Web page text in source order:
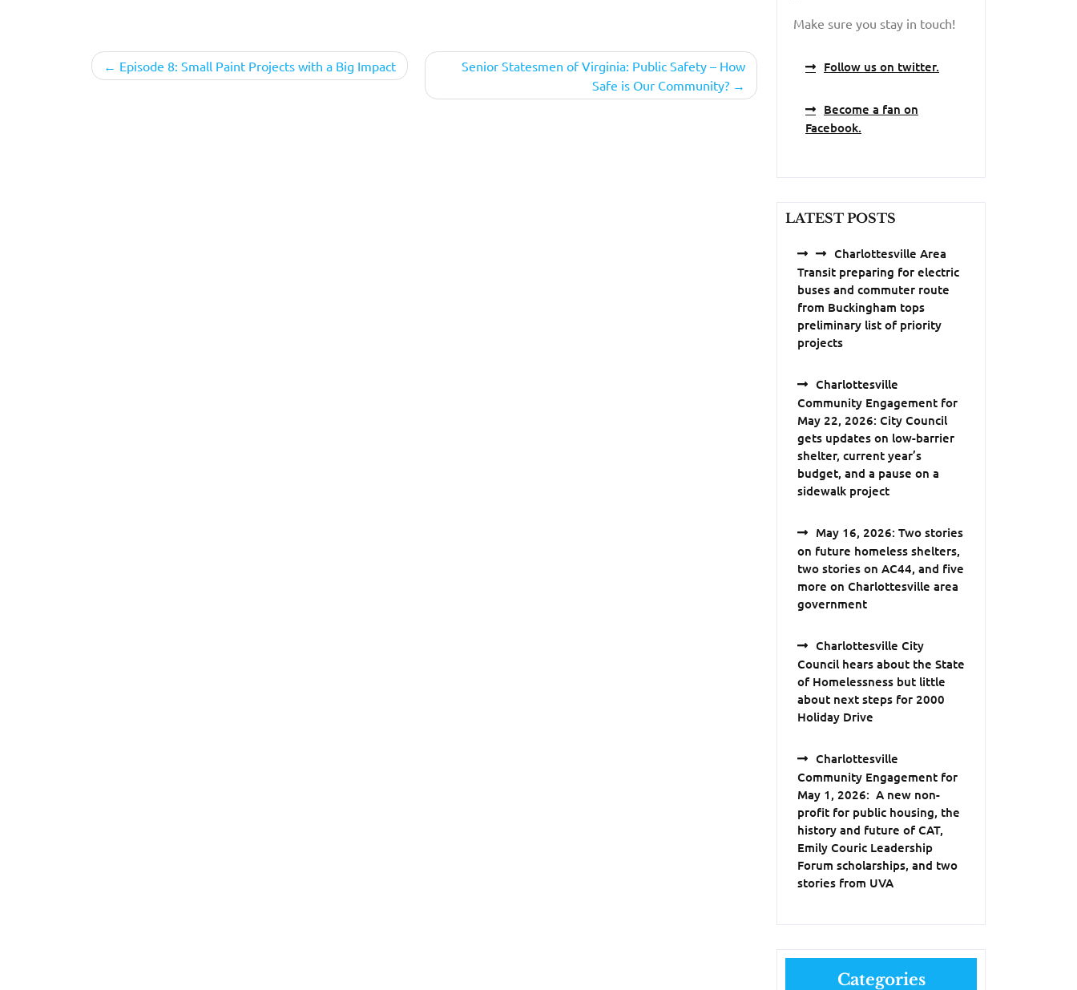
PostEpisode 8: Small Paint Projects with a Big Impact
Senior Statesmen of Virginia: Public Safety – How
Safe is Our Community?
Make sure you stay in touch!
Follow us on twitter.
Become a fan on
Facebook.
LATEST POSTS
Charlottesville Area
Transit preparing for electric
buses and commuter route
from Buckingham tops
preliminary list of priority
projects
Charlottesville
Community Engagement for
May 22, 2026: City Council
gets updates on low-barrier
shelter, current year’s
budget, and a pause on a
sidewalk project
May 16, 2026: Two stories
on future homeless shelters,
two stories on AC44, and five
more on Charlottesville area
government
Charlottesville City
Council hears about the State
of Homelessness but little
about next steps for 2000
Holiday Drive
Charlottesville
Community Engagement for
May 1, 2026: A new non-
profit for public housing, the
history and future of CAT,
Emily Couric Leadership
Forum scholarships, and two
stories from UVA
Categories